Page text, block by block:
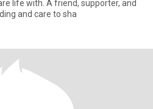
life with. A friend, supporter, and
and care to sha